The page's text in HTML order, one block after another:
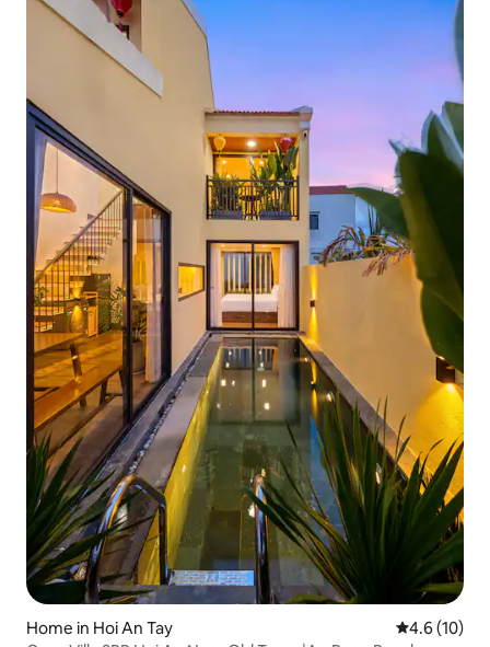
Home in Hoi An Tay 4.6 out of 5
4.6 (10)